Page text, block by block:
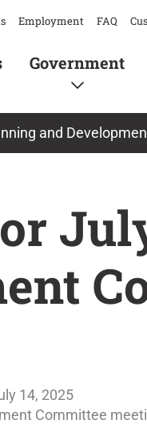
Employment FAQ
Government
and
14, 2025
Committee